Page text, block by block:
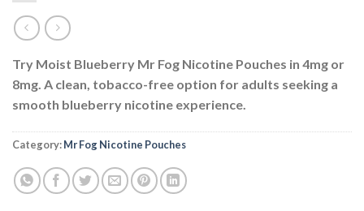
Try Moist Blueberry Mr Fog Nicotine Pouches in 4mg or
8mg. A clean, tobacco-free option for adults seeking a
smooth blueberry nicotine experience.
Category:Mr Fog Nicotine Pouches